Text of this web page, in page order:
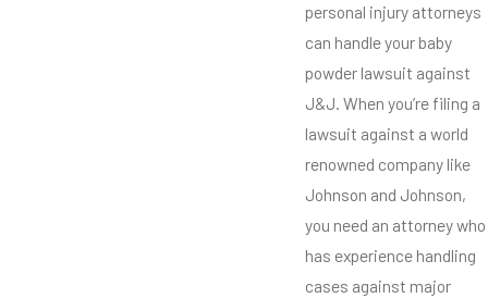
personal injury attorneys
can handle your baby
powder lawsuit against
J&J. When you’re filing a
lawsuit against a world
renowned company like
Johnson and Johnson,
you need an attorney who
has experience handling
cases against major